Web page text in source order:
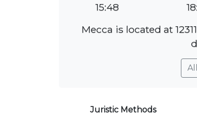
15:48
Mecca is located at
Juristic Methods